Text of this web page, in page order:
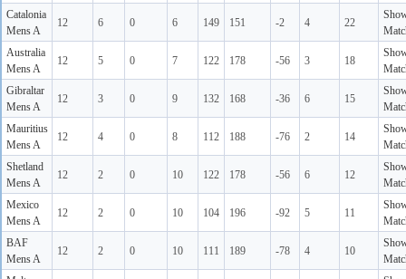
Catalonia
Mens A
12 6 0 6 149 151 -2 4 22
Australia
Mens A
12 5 0 7 122 178 -56 3 18
Gibraltar
Mens A
12 3 0 9 132 168 -36 6 15
Mauritius
Mens A
12 4 0 8 112 188 -76 2 14
Shetland
Mens A
12 2 0 10 122 178 -56 6 12
Mexico
Mens A
12 2 0 10 104 196 -92 5 11
BAF
Mens A
12 2 0 10 111 189 -78 4 10